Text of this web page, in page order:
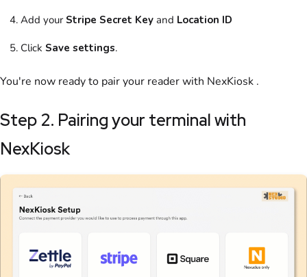
Add your Stripe Secret Key and Location ID
Click Save settings.
You're now ready to pair your reader with NexKiosk .
Step 2. Pairing your terminal with
NexKiosk